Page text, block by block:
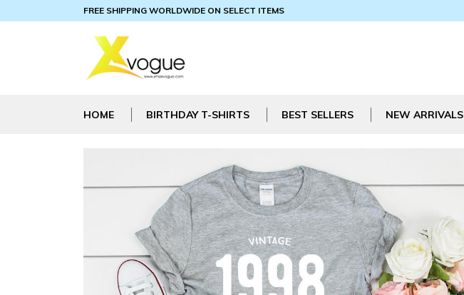
FREE SHIPPING WORLDWIDE ON SELECT ITEMS
HOME BIRTHDAY T-SHIRTS BEST SELLERS NEW ARRIVALS